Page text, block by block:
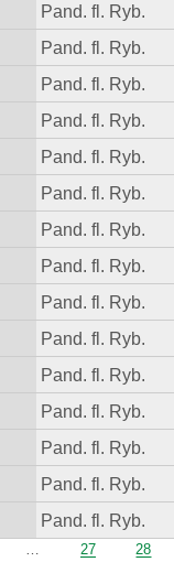
Pand. fl. Ryb.
Pand. fl. Ryb.
Pand. fl. Ryb.
Pand. fl. Ryb.
Pand. fl. Ryb.
Pand. fl. Ryb.
Pand. fl. Ryb.
Pand. fl. Ryb.
Pand. fl. Ryb.
Pand. fl. Ryb.
Pand. fl. Ryb.
Pand. fl. Ryb.
Pand. fl. Ryb.
Pand. fl. Ryb.
Pand. fl. Ryb.
… 27 28